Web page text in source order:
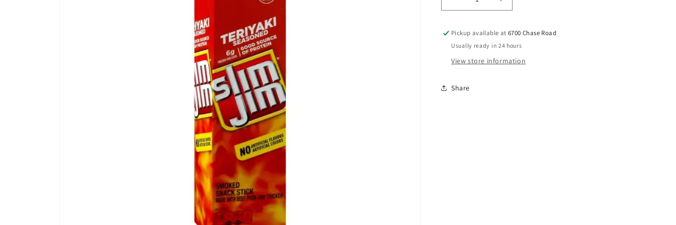
Decrease
quantity
SLIM
JIM
GIANT
TERIYAKI
Increase
quantity
SLIM
JIM
GIANT
TERIYAKI
Pickup available at6700 Chase Road
Usually ready in 24 hours
View store information
Share